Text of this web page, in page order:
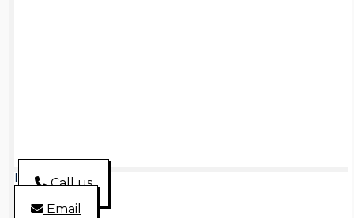
Loading...Call us
Email